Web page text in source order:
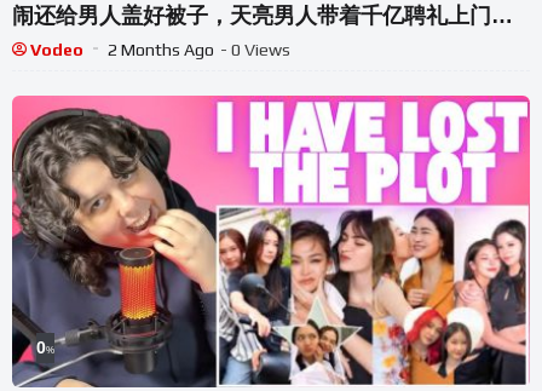
闹还给男人盖好被子，天亮男人带着千亿聘礼上门求
娶，全村傻眼！原来他是京城最年轻的大人物，直接
Vodeo 2 Months Ago - 0 Views
0%